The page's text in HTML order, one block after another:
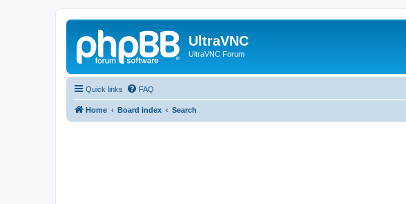
UltraVNC
UltraVNC Forum
Quick links FAQ
Home Board index Search